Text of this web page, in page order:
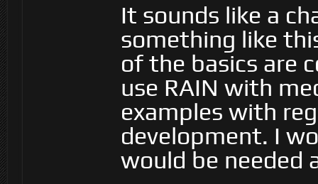
It sounds like a
something like
of the basics are
use RAIN with
examples with
development. I
would be needed